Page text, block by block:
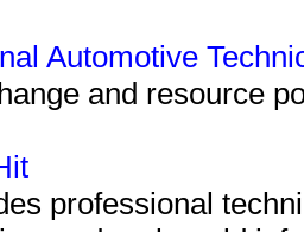
Automotive
and resource
professional